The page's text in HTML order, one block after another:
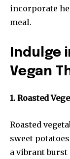
incorporate
meal.
Indulge
Vegan
1. Roasted
Roasted
sweet
a vibrant